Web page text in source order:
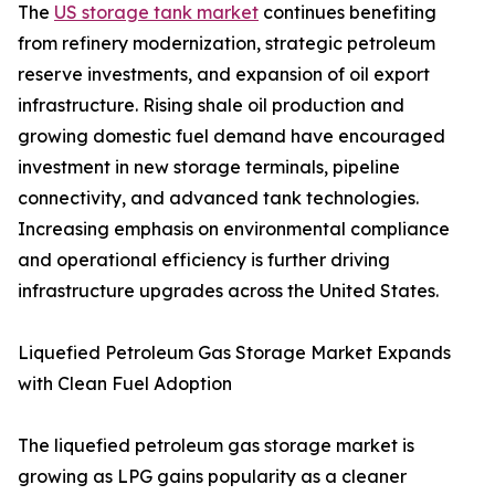
The US storage tank market continues benefiting
from refinery modernization, strategic petroleum
reserve investments, and expansion of oil export
infrastructure. Rising shale oil production and
growing domestic fuel demand have encouraged
investment in new storage terminals, pipeline
connectivity, and advanced tank technologies.
Increasing emphasis on environmental compliance
and operational efficiency is further driving
infrastructure upgrades across the United States.
Liquefied Petroleum Gas Storage Market Expands
with Clean Fuel Adoption
The liquefied petroleum gas storage market is
growing as LPG gains popularity as a cleaner